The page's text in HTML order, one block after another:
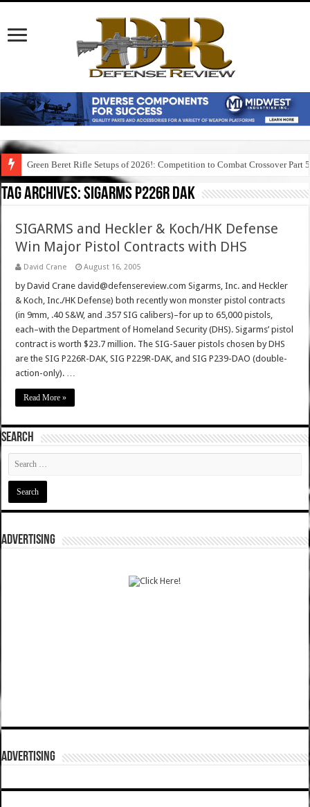
Green Beret Rifle Setups of 2026!: Competition to Combat Crossover Part 5
Tag Archives:sigarms p226r dak
SIGARMS and Heckler & Koch/HK Defense
Win Major Pistol Contracts with DHS
David Crane August 16, 2005
by David Crane david@defensereview.com Sigarms, Inc. and Heckler
& Koch, Inc./HK Defense) both recently won monster pistol contracts
(in 9mm, .40 S&W, and .357 SIG calibers)–for up to 65,000 pistols,
each–with the Department of Homeland Security (DHS). Sigarms’ pistol
contract is worth $23.7 million. The SIG-Sauer pistols chosen by DHS
are the SIG P226R-DAK, SIG P229R-DAK, and SIG P239-DAO (double-
action-only). …
Read More »
SEARCH
ADVERTISING
ADVERTISING